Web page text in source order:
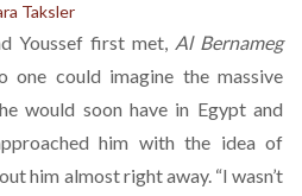
Taksler
Youssef first met, Al Bernameg
one could imagine the massive
would soon have in Egypt and
him with the idea of
him almost right away. “I wasn’t